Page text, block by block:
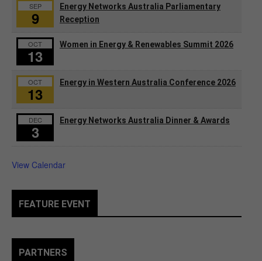
SEP
9
Energy Networks Australia Parliamentary
Reception
OCT
13
Women in Energy & Renewables Summit 2026
OCT
13
Energy in Western Australia Conference 2026
DEC
3
Energy Networks Australia Dinner & Awards
View Calendar
FEATURE EVENT
PARTNERS